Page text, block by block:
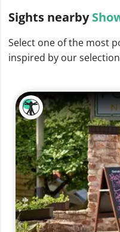
Sights nearby
Select one of the most
inspired by our